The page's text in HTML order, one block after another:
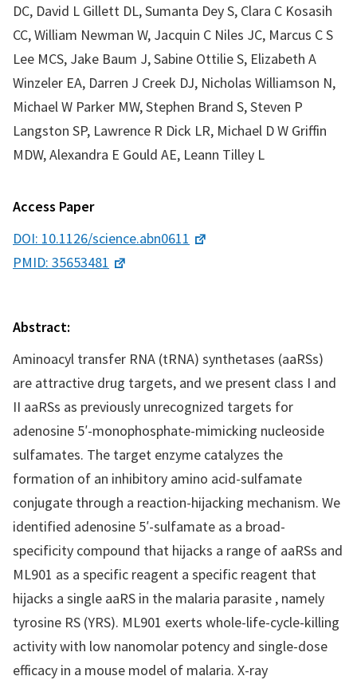
DC, David L Gillett DL, Sumanta Dey S, Clara C Kosasih
CC, William Newman W, Jacquin C Niles JC, Marcus C S
Lee MCS, Jake Baum J, Sabine Ottilie S, Elizabeth A
Winzeler EA, Darren J Creek DJ, Nicholas Williamson N,
Michael W Parker MW, Stephen Brand S, Steven P
Langston SP, Lawrence R Dick LR, Michael D W Griffin
MDW, Alexandra E Gould AE, Leann Tilley L
Access Paper
DOI: 10.1126/science.abn0611
PMID: 35653481
Abstract:
Aminoacyl transfer RNA (tRNA) synthetases (aaRSs)
are attractive drug targets, and we present class I and
II aaRSs as previously unrecognized targets for
adenosine 5′-monophosphate-mimicking nucleoside
sulfamates. The target enzyme catalyzes the
formation of an inhibitory amino acid-sulfamate
conjugate through a reaction-hijacking mechanism. We
identified adenosine 5′-sulfamate as a broad-
specificity compound that hijacks a range of aaRSs and
ML901 as a specific reagent a specific reagent that
hijacks a single aaRS in the malaria parasite , namely
tyrosine RS (YRS). ML901 exerts whole-life-cycle-killing
activity with low nanomolar potency and single-dose
efficacy in a mouse model of malaria. X-ray